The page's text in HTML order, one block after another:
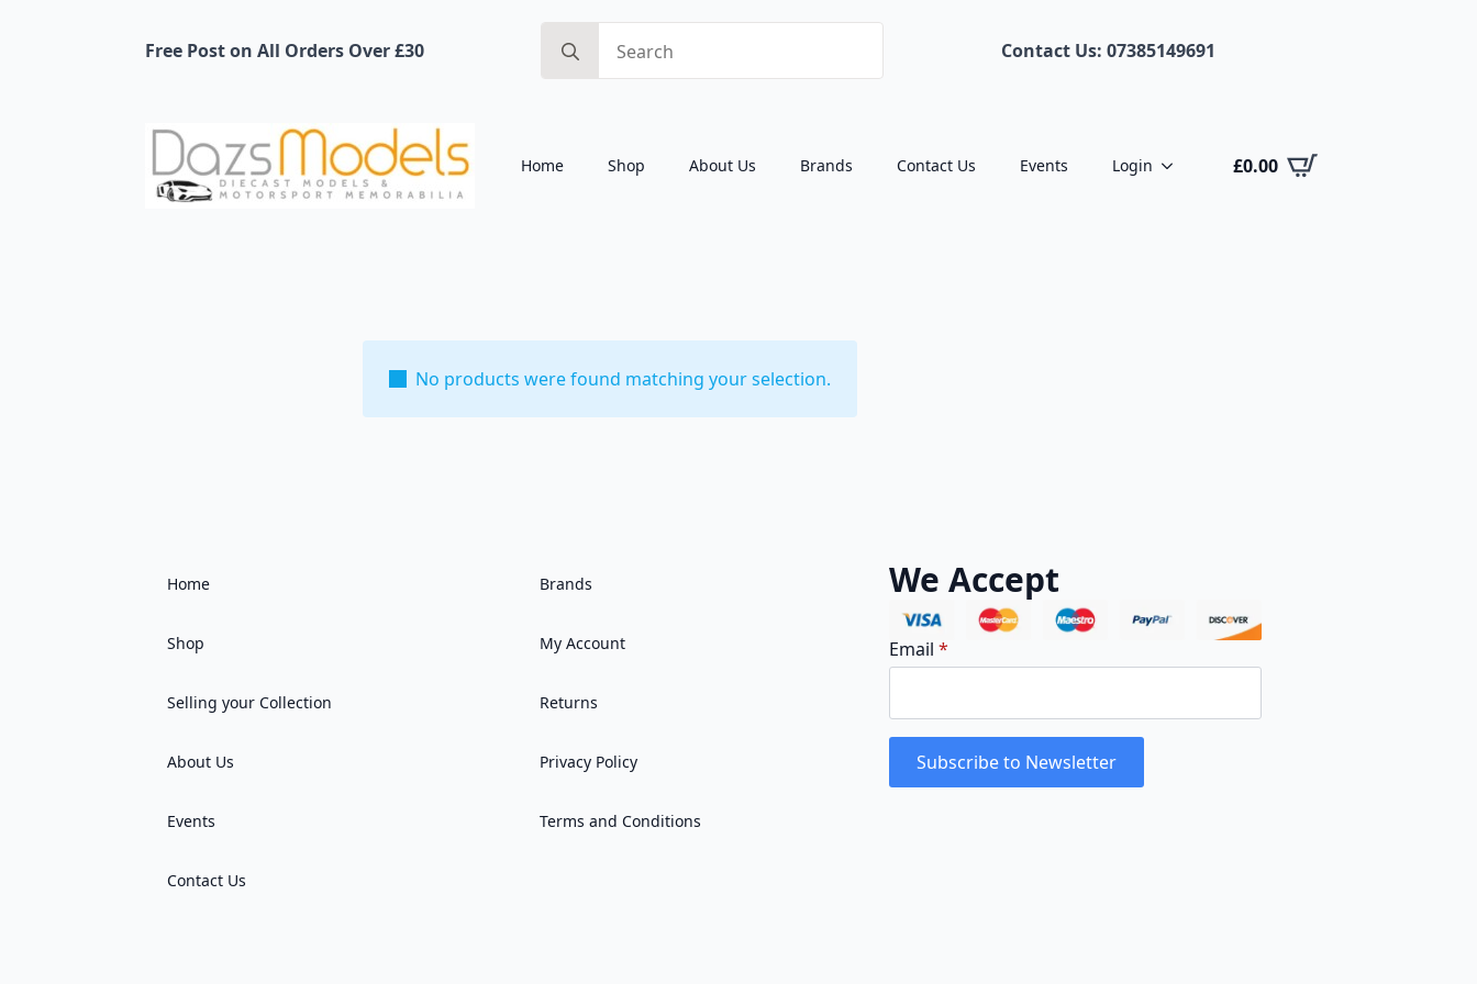
Free Post on All Orders Over £30
for:
Contact Us: 07385149691
Home Shop About Us Brands Contact Us Events Login £0.00
No products were found matching your selection.
Home
Shop
Selling your Collection
About Us
Events
Contact Us
Brands
My Account
Returns
Privacy Policy
Terms and Conditions
We Accept
Email *
Subscribe to Newsletter